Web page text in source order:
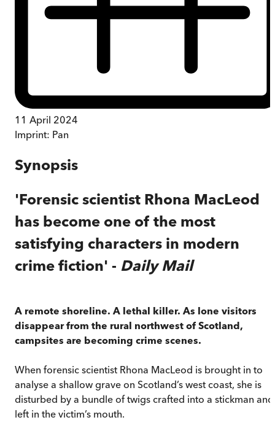
11 April 2024
Imprint: Pan
Synopsis
'Forensic scientist Rhona MacLeod
has become one of the most
satisfying characters in modern
crime fiction' - Daily Mail
A remote shoreline. A lethal killer. As lone visitors
disappear from the rural northwest of Scotland,
campsites are becoming crime scenes.
When forensic scientist Rhona MacLeod is brought in to
analyse a shallow grave on Scotland’s west coast, she is
disturbed by a bundle of twigs crafted into a stickman and
left in the victim’s mouth.